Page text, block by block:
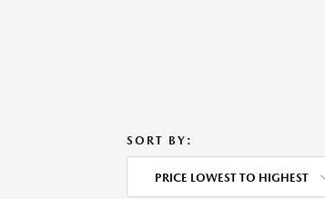
SORT BY:
PRICE LOWEST TO HIGHEST